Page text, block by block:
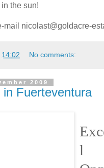
in the sun!
mail nicolast@goldacre-
14:02 No comments:
2009
in Fuerteventura
l